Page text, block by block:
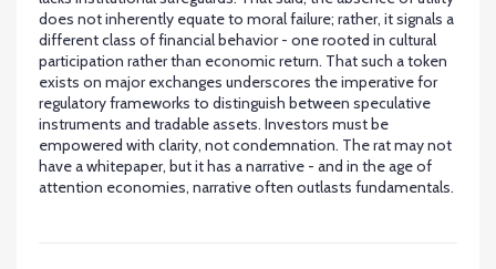
does not inherently equate to moral failure; rather, it signals a
different class of financial behavior - one rooted in cultural
participation rather than economic return. That such a token
exists on major exchanges underscores the imperative for
regulatory frameworks to distinguish between speculative
instruments and tradable assets. Investors must be
empowered with clarity, not condemnation. The rat may not
have a whitepaper, but it has a narrative - and in the age of
attention economies, narrative often outlasts fundamentals.